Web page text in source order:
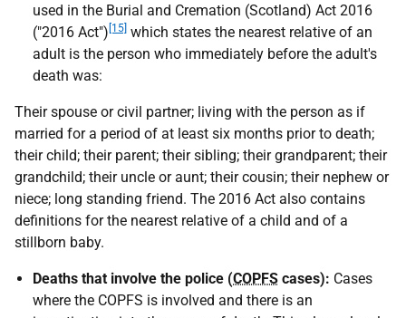
used in the Burial and Cremation (Scotland) Act 2016
("2016 Act") [15] which states the nearest relative of an
adult is the person who immediately before the adult's
death was:
Their spouse or civil partner; living with the person as if
married for a period of at least six months prior to death;
their child; their parent; their sibling; their grandparent; their
grandchild; their uncle or aunt; their cousin; their nephew or
niece; long standing friend. The 2016 Act also contains
definitions for the nearest relative of a child and of a
stillborn baby.
Deaths that involve the police (COPFS cases): Cases
where the COPFS is involved and there is an